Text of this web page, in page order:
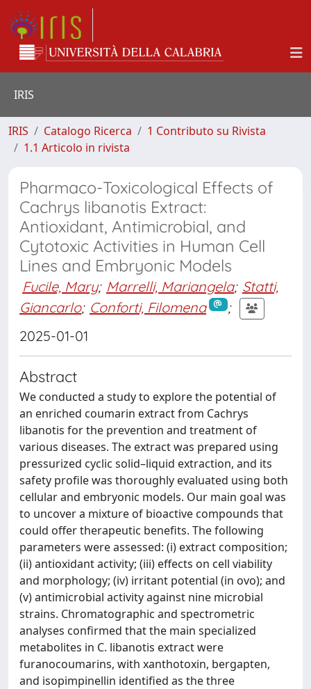
IRIS
IRIS Catalogo Ricerca
1 Contributo su Rivista
1.1 Articolo in rivista
Pharmaco-Toxicological Effects of
Cachrys libanotis Extract:
Antioxidant, Antimicrobial, and
Cytotoxic Activities in Human Cell
Lines and Embryonic Models
Fucile, Mary; Marrelli, Mariangela; Statti,
Giancarlo; Conforti, Filomena
;
2025-01-01
Abstract
We conducted a study to explore the potential of
an enriched coumarin extract from Cachrys
libanotis for the prevention and treatment of
various diseases. The extract was prepared using
pressurized cyclic solid–liquid extraction, and its
safety profile was thoroughly evaluated using both
cellular and embryonic models. Our main goal was
to uncover a mixture of bioactive compounds that
could offer therapeutic benefits. The following
parameters were assessed: (i) extract composition;
(ii) antioxidant activity; (iii) effects on cell viability
and morphology; (iv) irritant potential (in ovo); and
(v) antimicrobial activity against nine microbial
strains. Chromatographic and spectrometric
analyses confirmed that the main specialized
metabolites in C. libanotis extract were
furanocoumarins, with xanthotoxin, bergapten,
and isopimpinellin identified as the three